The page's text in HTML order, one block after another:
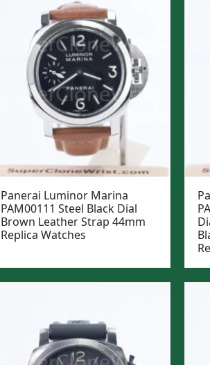
Panerai Luminor Marina
PAM00111 Steel Black Dial
Brown Leather Strap 44mm
Replica Watches